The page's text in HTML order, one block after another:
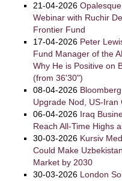
21-04-2026
Webinar with Ruchir
Frontier Fund
17-04-2026 Peter
Fund Manager of the
Why He is Positive on
(from 36'30")
08-04-2026
Upgrade Nod, US-Iran
06-04-2026 Iraq
Reach All-Time Highs
30-03-2026 Kursiv
Could Make
Market by 2030
30-03-2026 London